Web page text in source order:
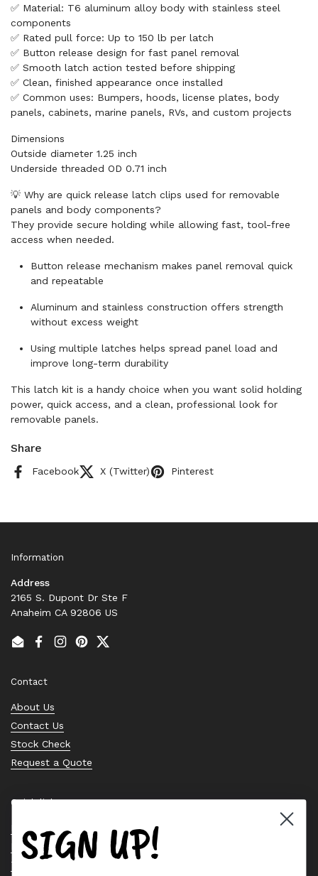
✅ Material: T6 aluminum alloy body with stainless steel
components
✅ Rated pull force: Up to 150 lb per latch
✅ Button release design for fast panel removal
✅ Smooth latch action tested before shipping
✅ Clean, finished appearance once installed
✅ Common uses: Bumpers, hoods, license plates, body
panels, cabinets, marine panels, RVs, and custom projects
Dimensions
Outside diameter 1.25 inch
Underside threaded OD 0.71 inch
💡 Why are quick release latch clips used for removable
panels and body components?
They provide secure holding while allowing fast, tool-free
access when needed.
Button release mechanism makes panel removal quick
and repeatable
Aluminum and stainless construction offers strength
without excess weight
Using multiple latches helps spread panel load and
improve long-term durability
This latch kit is a handy choice when you want solid holding
power, quick access, and a clean, professional look for
removable panels.
Share
Facebook X (Twitter) Pinterest
Information
Address
2165 S. Dupont Dr Ste F
Anaheim CA 92806 US
EmailFacebook
Instagram
PinterestTwitter
Contact
About Us
Contact Us
Stock Check
Request a Quote
Quick links
Bearing Knowledge Center
Privacy Policy
Terms & Conditions
SIGN UP!